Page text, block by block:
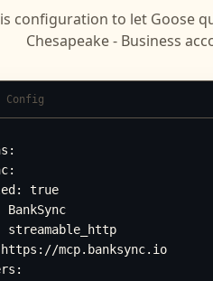
configuration to let Goose
Chesapeake - Business
Config
true
BankSync
streamable_http
mcp.banksync.io